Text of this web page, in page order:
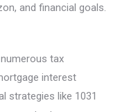
and financial goals.
tax
interest
strategies like 1031